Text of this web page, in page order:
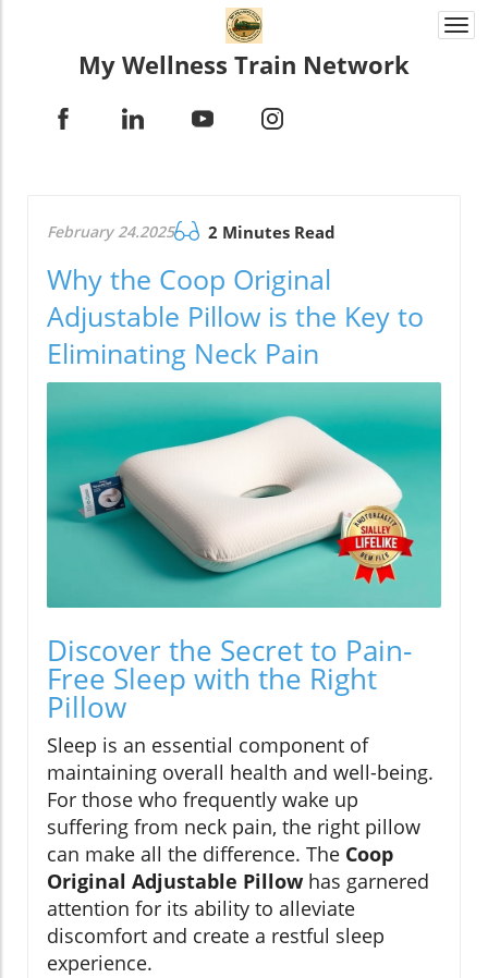
My Wellness Train Network
February 24.2025 2 Minutes Read
Why the Coop Original
Adjustable Pillow is the Key to
Eliminating Neck Pain
Discover the Secret to Pain-
Free Sleep with the Right
Pillow
Sleep is an essential component of
maintaining overall health and well-being.
For those who frequently wake up
suffering from neck pain, the right pillow
can make all the difference. The Coop
Original Adjustable Pillow has garnered
attention for its ability to alleviate
discomfort and create a restful sleep
experience.